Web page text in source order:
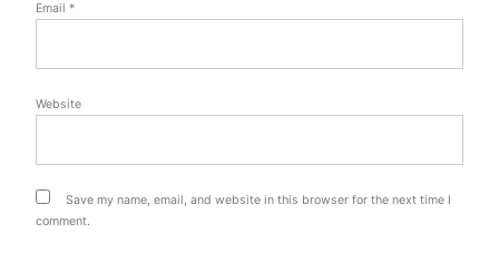
Email *
Website
Save my name, email, and website in this browser for the next time I
comment.